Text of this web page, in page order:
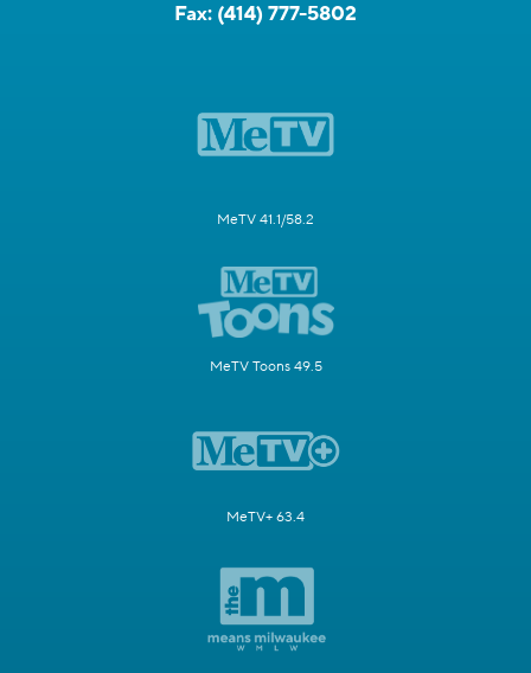
Fax: (414) 777-5802
MeTV 41.1/58.2
MeTV Toons 49.5
MeTV+ 63.4